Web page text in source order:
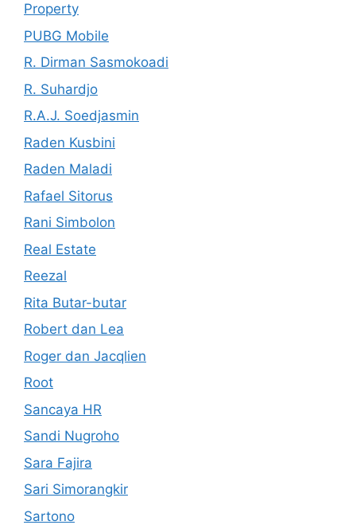
Property
PUBG Mobile
R. Dirman Sasmokoadi
R. Suhardjo
R.A.J. Soedjasmin
Raden Kusbini
Raden Maladi
Rafael Sitorus
Rani Simbolon
Real Estate
Reezal
Rita Butar-butar
Robert dan Lea
Roger dan Jacqlien
Root
Sancaya HR
Sandi Nugroho
Sara Fajira
Sari Simorangkir
Sartono